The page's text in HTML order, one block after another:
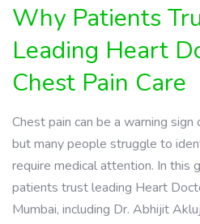
Why Patients
Leading Heart
Chest Pain Care
Chest pain can be a warning
but many people struggle to
require medical attention. In this
patients trust leading Heart
Mumbai, including Dr. Abhijit